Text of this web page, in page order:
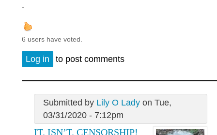
.
6 users have voted.
Log in to post comments
Submitted by Lily O Ladyon Tue,
03/31/2020 - 7:12pm
IT. ISN’T. CENSORSHIP!